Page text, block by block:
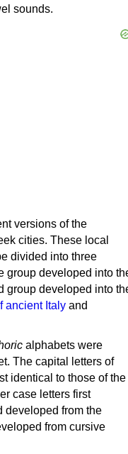
sounds.
versions of the
cities. These local
divided into three
group developed into
group developed into
ancient Italy and
alphabets were
The capital letters of
identical to those of the
case letters first
developed from the
from cursive